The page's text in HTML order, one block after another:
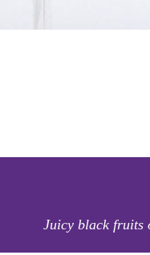
Juicy black fruits